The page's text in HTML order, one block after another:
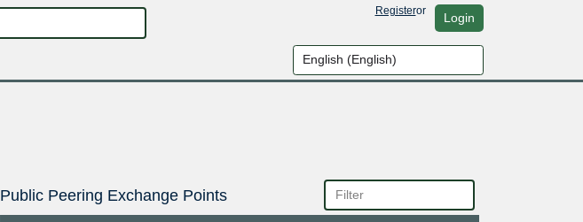
Registeror Login
Public Peering Exchange Points